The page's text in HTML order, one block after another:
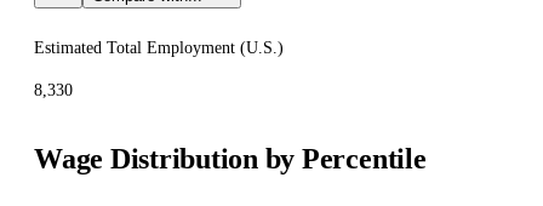
Estimated Total Employment (U.S. )
8,330
Wage Distribution by Percentile